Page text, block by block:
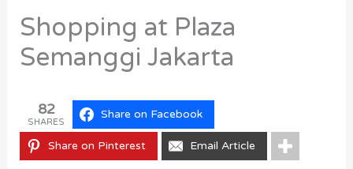
Shopping at Plaza
Semanggi Jakarta
82
SHARES
Share on Facebook
Share on Pinterest Email Article